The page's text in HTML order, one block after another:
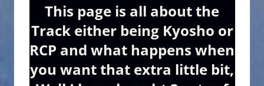
This page is all about the
Track either being Kyosho or
RCP and what happens when
you want that extra little bit,